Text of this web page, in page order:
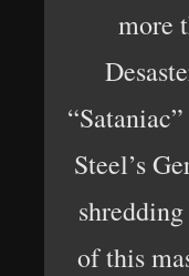
more
Steel’s
of this